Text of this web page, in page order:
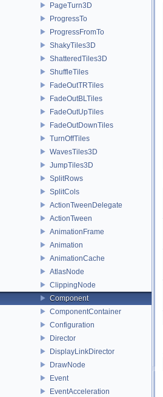
PageTurn3D
ProgressTo
ProgressFromTo
ShakyTiles3D
ShatteredTiles3D
ShuffleTiles
FadeOutTRTiles
FadeOutBLTiles
FadeOutUpTiles
FadeOutDownTiles
TurnOffTiles
WavesTiles3D
JumpTiles3D
SplitRows
SplitCols
ActionTweenDelegate
ActionTween
AnimationFrame
Animation
AnimationCache
AtlasNode
ClippingNode
Component
ComponentContainer
Configuration
Director
DisplayLinkDirector
DrawNode
Event
EventAcceleration